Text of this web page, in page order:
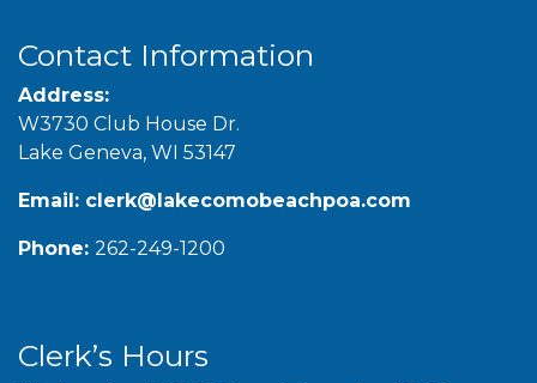
Contact Information
Address:
W3730 Club House Dr.
Lake Geneva, WI 53147
Email: clerk@lakecomobeachpoa.com
Phone: 262-249-1200
Clerk’s Hours